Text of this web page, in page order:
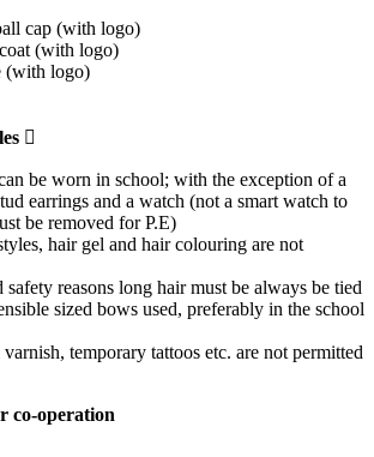
cap (with logo)
(with logo)
(with logo)

be worn in school; with the exception of a
earrings and a watch (not a smart watch to
be removed for P.E)
hair gel and hair colouring are not
safety reasons long hair must be always be tied
sized bows used, preferably in the school
temporary tattoos etc. are not permitted
co-operation